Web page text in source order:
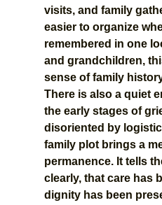
visits, and family
easier to organize
remembered in one
and grandchildren,
sense of family
There is also a quiet
the early stages of
disoriented by
family plot brings a
permanence. It tells
clearly, that care has
dignity has been